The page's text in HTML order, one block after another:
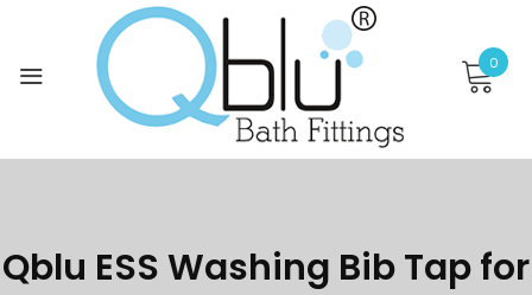
content
0
Qblu ESS Washing Bib Tap for